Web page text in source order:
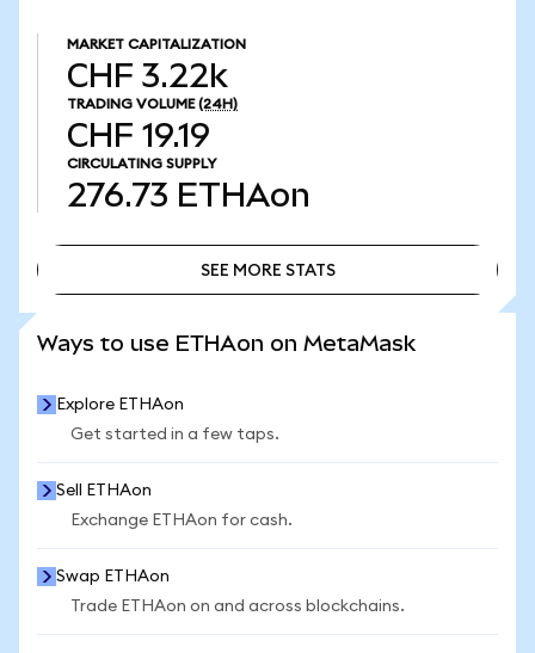
MARKET CAPITALIZATION
CHF 3.22k
TRADING VOLUME (24H)
CHF 19.19
CIRCULATING SUPPLY
276.73 ETHAon
SEE MORE STATS
Ways to use ETHAon on MetaMask
Explore ETHAon
Get started in a few taps.
Sell ETHAon
Exchange ETHAon for cash.
Swap ETHAon
Trade ETHAon on and across blockchains.